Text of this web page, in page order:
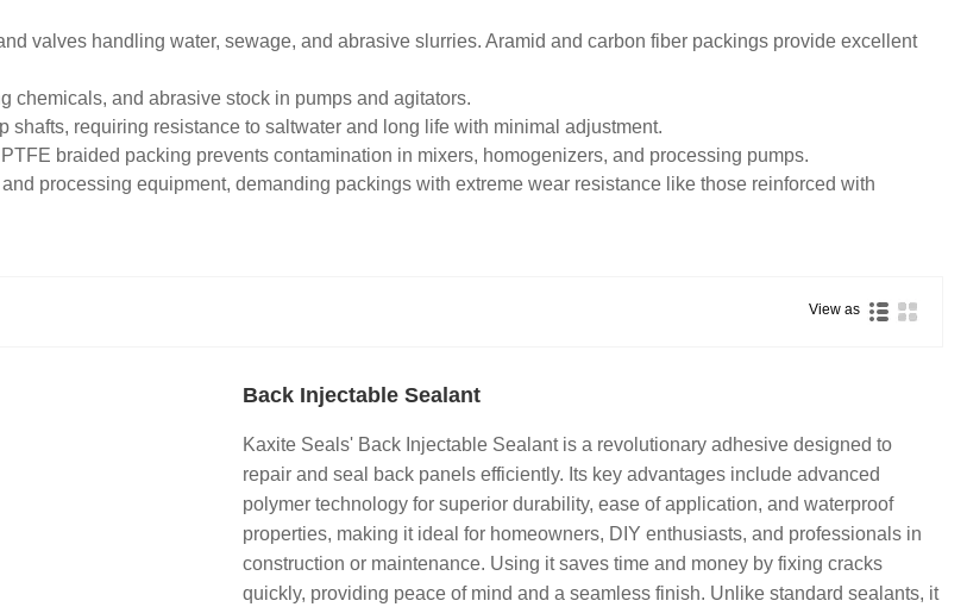
valves handling water, sewage, and abrasive slurries. Aramid and carbon fiber packings provide excellent
chemicals, and abrasive stock in pumps and agitators.
shafts, requiring resistance to saltwater and long life with minimal adjustment.
braided packing prevents contamination in mixers, homogenizers, and processing pumps.
processing equipment, demanding packings with extreme wear resistance like those reinforced with
View as
Back Injectable Sealant
Kaxite Seals' Back Injectable Sealant is a revolutionary adhesive designed to
repair and seal back panels efficiently. Its key advantages include advanced
polymer technology for superior durability, ease of application, and waterproof
properties, making it ideal for homeowners, DIY enthusiasts, and professionals in
construction or maintenance. Using it saves time and money by fixing cracks
quickly, providing peace of mind and a seamless finish. Unlike standard sealants, it